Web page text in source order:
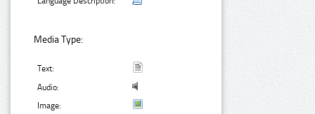
Media Type:
Text:
Audio:
Image: